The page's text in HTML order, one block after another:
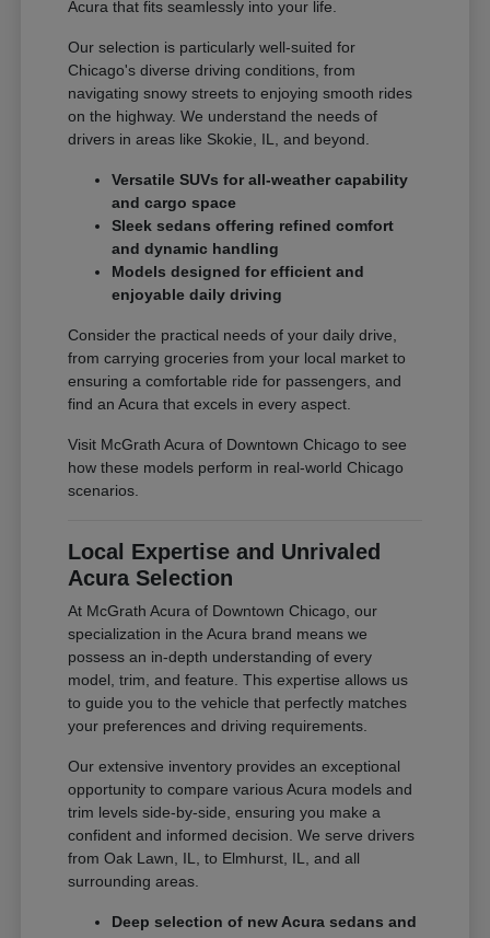
Acura that fits seamlessly into your life.
Our selection is particularly well-suited for
Chicago's diverse driving conditions, from
navigating snowy streets to enjoying smooth rides
on the highway. We understand the needs of
drivers in areas like Skokie, IL, and beyond.
Versatile SUVs for all-weather capability
and cargo space
Sleek sedans offering refined comfort
and dynamic handling
Models designed for efficient and
enjoyable daily driving
Consider the practical needs of your daily drive,
from carrying groceries from your local market to
ensuring a comfortable ride for passengers, and
find an Acura that excels in every aspect.
Visit McGrath Acura of Downtown Chicago to see
how these models perform in real-world Chicago
scenarios.
Local Expertise and Unrivaled
Acura Selection
At McGrath Acura of Downtown Chicago, our
specialization in the Acura brand means we
possess an in-depth understanding of every
model, trim, and feature. This expertise allows us
to guide you to the vehicle that perfectly matches
your preferences and driving requirements.
Our extensive inventory provides an exceptional
opportunity to compare various Acura models and
trim levels side-by-side, ensuring you make a
confident and informed decision. We serve drivers
from Oak Lawn, IL, to Elmhurst, IL, and all
surrounding areas.
Deep selection of new Acura sedans and